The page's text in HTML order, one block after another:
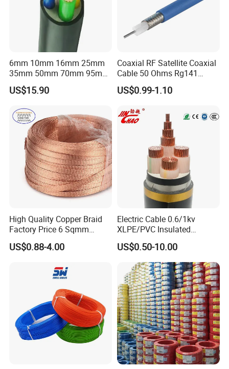
6mm 10mm 16mm 25mm
35mm 50mm 70mm 95mm
120mm 185mm
Cu/PVC/PVC CV XLPE
Armoured Electric
Underground Copper
Aluminum Cable
US$15.90
Coaxial RF Satellite Coaxial
Cable 50 Ohms Rg141
Rg402 PTFE FEP Jacket Sc
Silver Copper Inner Wire
US$0.99-1.10
High Quality Copper Braid
Factory Price 6 Sqmm
Copper Braided Wires for
Grounding
US$0.88-4.00
Electric Cable 0.6/1kv
XLPE/PVC Insulated
Flexible Copper Wire
Sta/Swa Underground
Armoured PVC Sheath
Electrical Power Cable Wire
Cable Electrical Cable
US$0.50-10.00